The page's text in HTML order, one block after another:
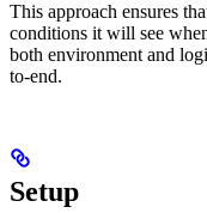
This approach ensures
conditions it will see
both environment and
to-end.
Setup